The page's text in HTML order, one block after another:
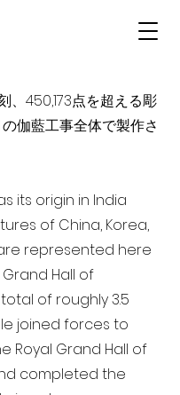
、450,173点を超える彫
伽藍工事全体で製作さ
its origin in India
of China, Korea,
represented here
Hall of
total of roughly 3.5
joined forces to
Royal Grand Hall of
completed the